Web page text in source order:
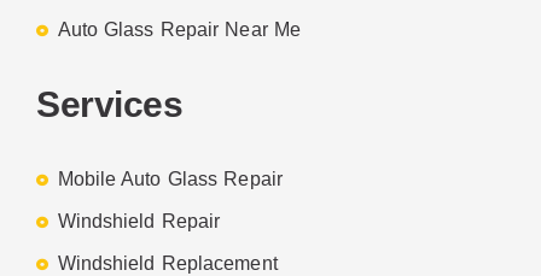
Auto Glass Repair Near Me
Services
Mobile Auto Glass Repair
Windshield Repair
Windshield Replacement